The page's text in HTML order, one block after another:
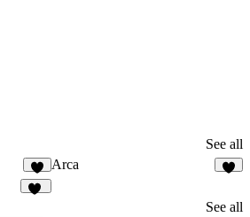
See all
5
Arca
See all